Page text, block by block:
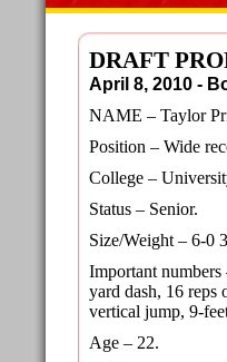
DRAFT
April 8, 2010 -
NAME – Taylor
Position – Wide
College –
Status – Senior.
Size/Weight – 6-0
Important numbers
yard dash, 16 reps
vertical jump, 9-
Age – 22.